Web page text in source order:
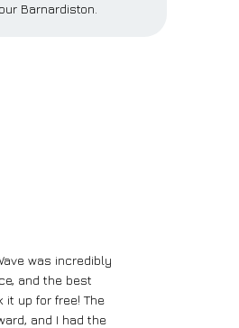
Barnardiston.
was incredibly
and the best
it up for free! The
and I had the